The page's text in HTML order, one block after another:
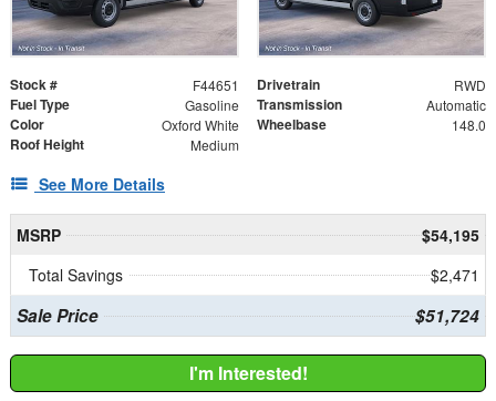
Stock # F44651 Drivetrain RWD
Fuel Type Gasoline Transmission Automatic
Color Oxford White Wheelbase 148.0
Roof Height Medium
See More Details
MSRP
$54,195
Total Savings
$2,471
Sale Price $51,724
I'm Interested!